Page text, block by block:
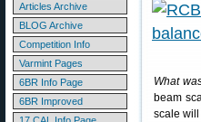
Articles Archive
BLOG Archive
Competition Info
Varmint Pages
6BR Info Page
6BR Improved
What
beam
scale will